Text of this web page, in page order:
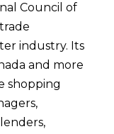
Council of
industry. Its
and more
shopping